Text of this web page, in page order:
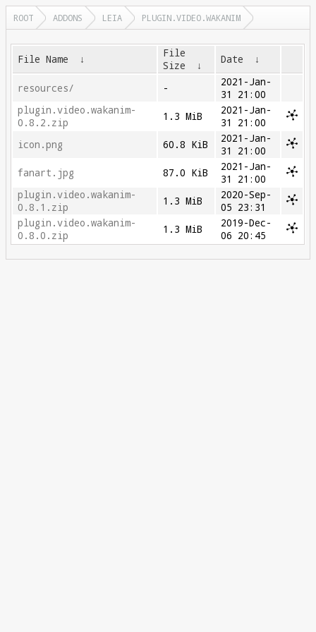
ROOT ADDONS LEIA PLUGIN.VIDEO.WAKANIM
File Name ↓
File
Size
↓ Date ↓
resources/ -
2021-Jan-
31 21:00
plugin.video.wakanim-
0.8.2.zip
1.3 MiB
2021-Jan-
31 21:00
icon.png
60.8 KiB
2021-Jan-
31 21:00
fanart.jpg
87.0 KiB
2021-Jan-
31 21:00
plugin.video.wakanim-
0.8.1.zip
1.3 MiB
2020-Sep-
05 23:31
plugin.video.wakanim-
0.8.0.zip
1.3 MiB
2019-Dec-
06 20:45